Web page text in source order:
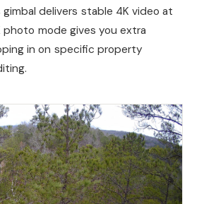
delivers stable 4K video at
mode gives you extra
in on specific property